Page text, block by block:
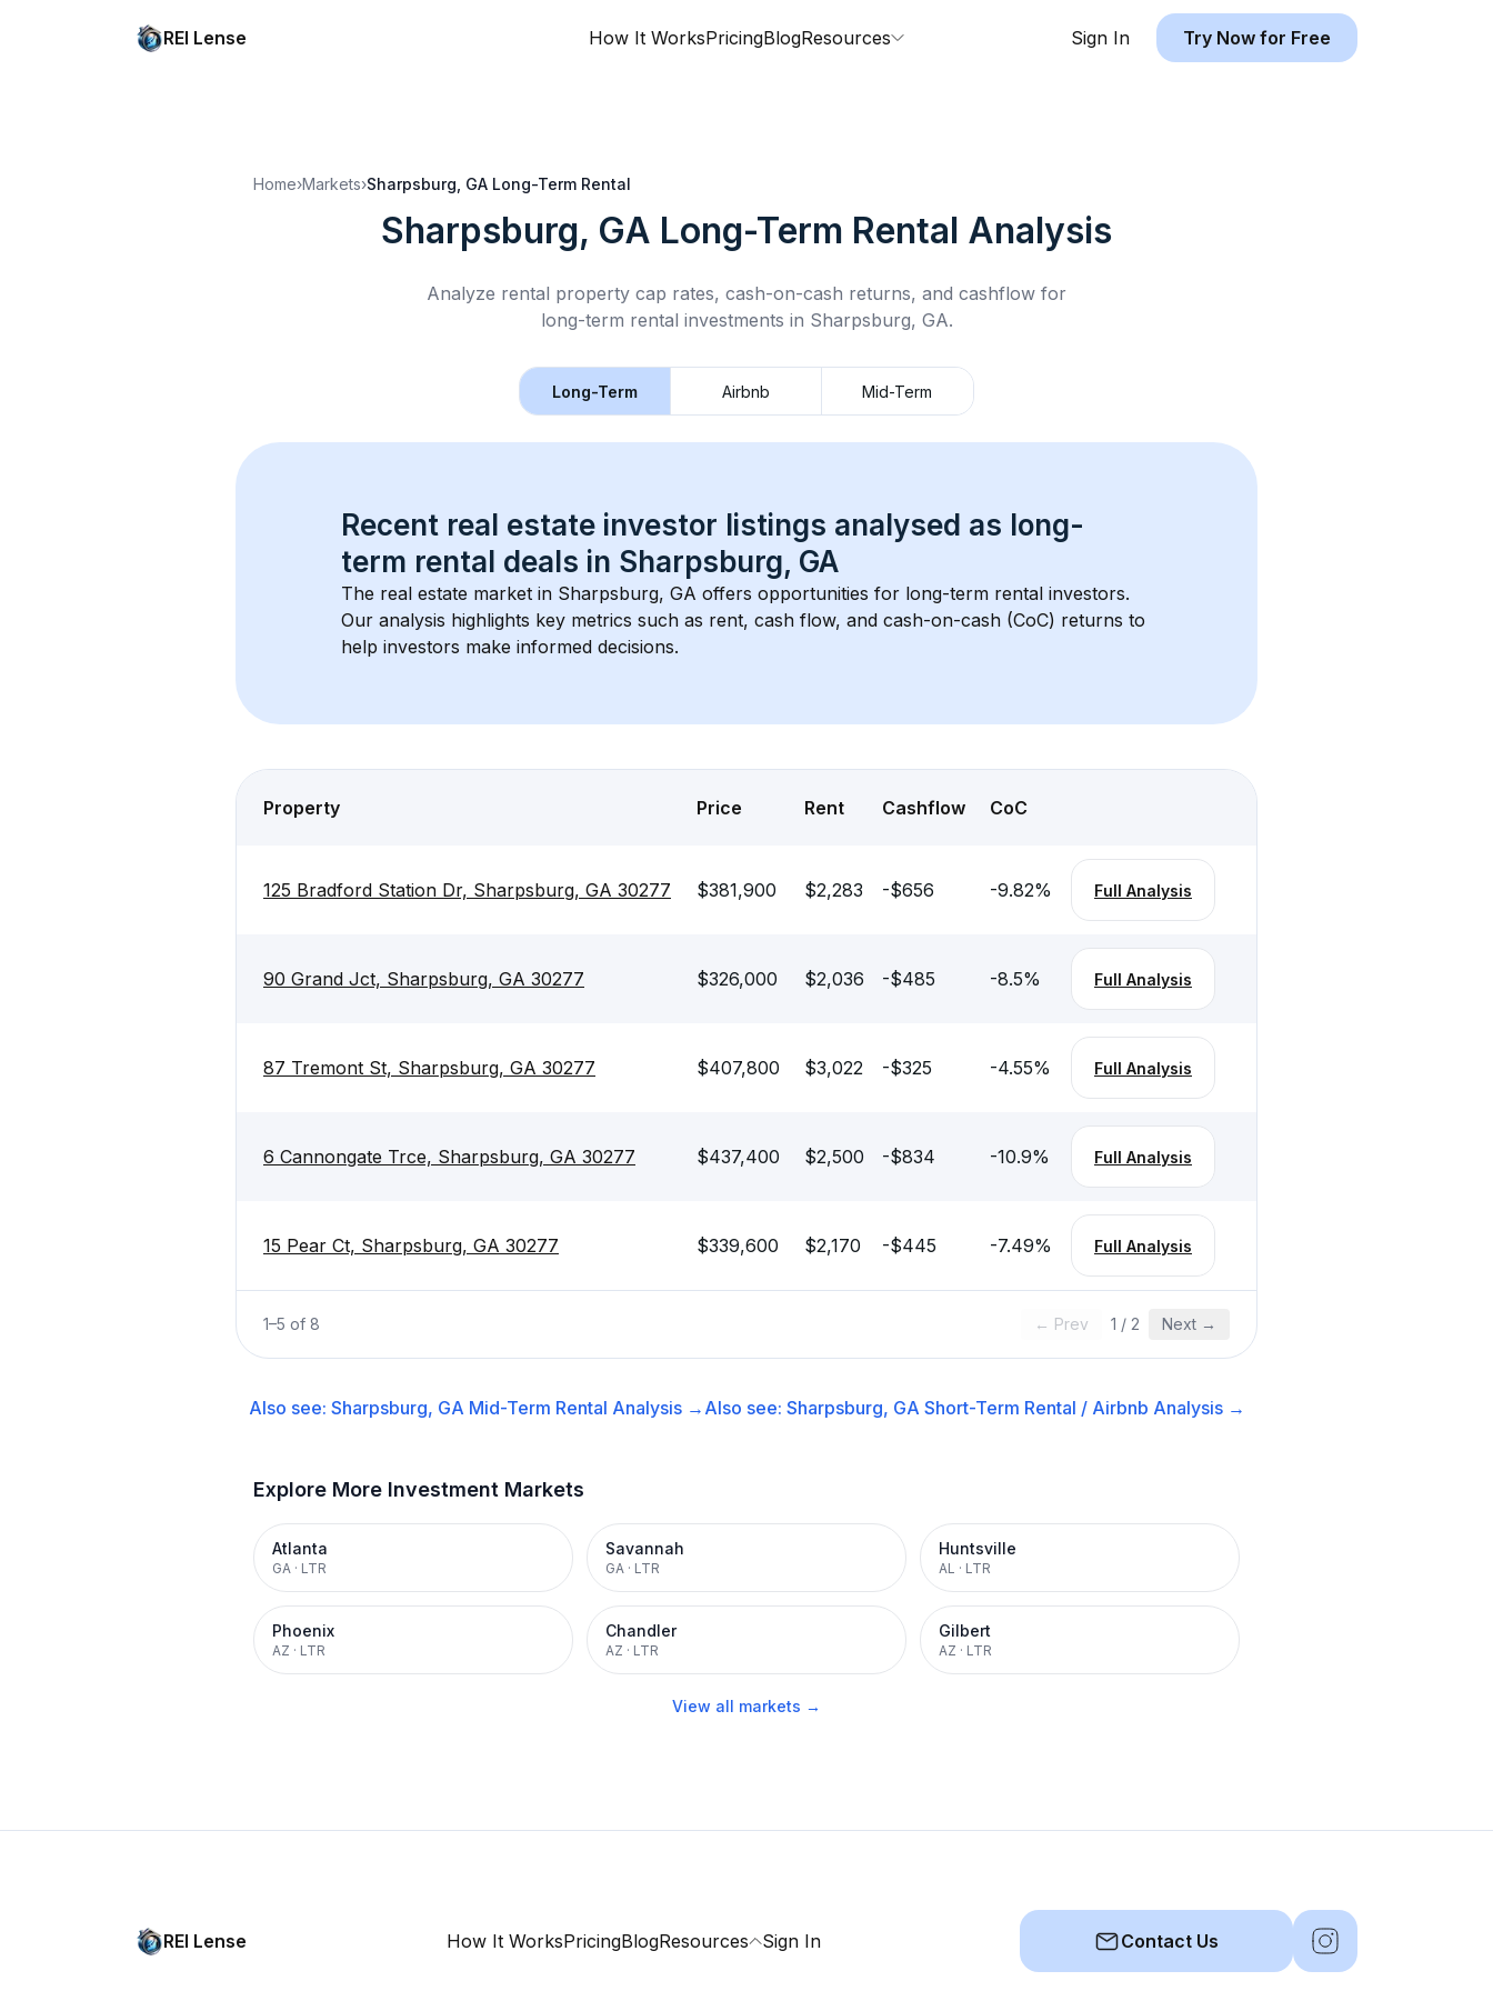
REI Lense How It WorksPricingBlogResources Sign In Try Now for Free
Home›Markets›Sharpsburg, GA Long-Term Rental
Sharpsburg, GA Long-Term Rental Analysis
Analyze rental property cap rates, cash-on-cash returns, and cashflow for
long-term rental investments in Sharpsburg, GA.
Long-Term Airbnb Mid-Term
Recent real estate investor listings analysed as long-
term rental deals in Sharpsburg, GA
The real estate market in Sharpsburg, GA offers opportunities for long-term rental investors.
Our analysis highlights key metrics such as rent, cash flow, and cash-on-cash (CoC) returns to
help investors make informed decisions.
Property Price Rent Cashflow CoC
125 Bradford Station Dr, Sharpsburg, GA 30277 $381,900 $2,283 -$656 -9.82% Full Analysis
90 Grand Jct, Sharpsburg, GA 30277 $326,000 $2,036 -$485 -8.5% Full Analysis
87 Tremont St, Sharpsburg, GA 30277 $407,800 $3,022 -$325 -4.55% Full Analysis
6 Cannongate Trce, Sharpsburg, GA 30277 $437,400 $2,500 -$834 -10.9% Full Analysis
15 Pear Ct, Sharpsburg, GA 30277 $339,600 $2,170 -$445 -7.49% Full Analysis
1–5 of 8 ← Prev 1 / 2 Next →
Also see: Sharpsburg, GA Mid-Term Rental Analysis → Also see: Sharpsburg, GA Short-Term Rental / Airbnb Analysis →
Explore More Investment Markets
Atlanta
GA · LTR
Savannah
GA · LTR
Huntsville
AL · LTR
Phoenix
AZ · LTR
Chandler
AZ · LTR
Gilbert
AZ · LTR
View all markets →
REI Lense How It WorksPricingBlogResources Sign In Contact Us